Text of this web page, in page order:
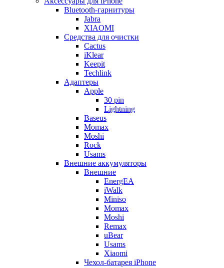
Bluetooth-гарнитуры
Jabra
XIAOMI
Cредства для очистки
Cactus
iKlear
Keepit
Techlink
Адаптеры
Apple
30 pin
Lightning
Baseus
Momax
Moshi
Rock
Usams
Внешние аккумуляторы
Внешние
EnergEA
iWalk
Miniso
Momax
Moshi
Remax
uBear
Usams
Xiaomi
Чехол-батарея iPhone